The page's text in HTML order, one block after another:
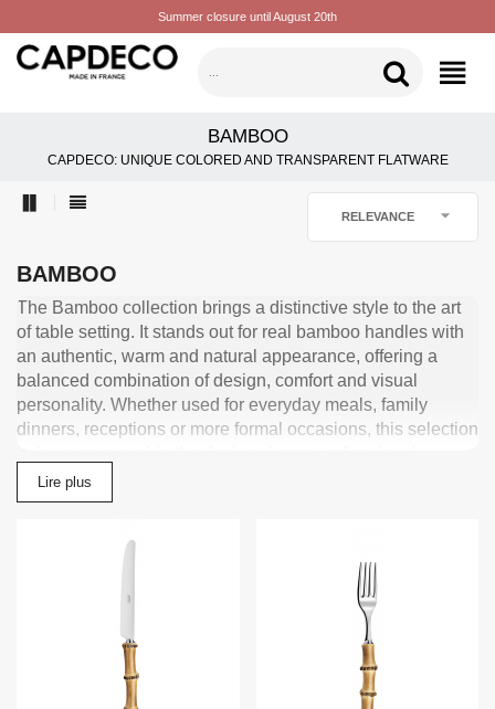
Summer closure until August 20th
CATEGORIES
BAMBOO
CAPDECO: UNIQUE COLORED AND TRANSPARENT FLATWARE
RELEVANCE 
BAMBOO
The Bamboo collection brings a distinctive style to the art
of table setting. It stands out for real bamboo handles with
an authentic, warm and natural appearance, offering a
balanced combination of design, comfort and visual
personality. Whether used for everyday meals, family
dinners, receptions or more formal occasions, this selection
personal. Made from 18/10 stainless steel and produced
with French cutlery expertise, these pieces are designed
over time. The collection is suitable for searches such as
bamboo cutlery, eco-inspired cutlery, natural designer
cutlery and original modern tableware. Its style can be
matched easily with table linen, plates, glassware and
decorative accessories, allowing you to create
atmospheres that range from understated elegance to more
expressive compositions. Choosing Bamboo means
Lire plus